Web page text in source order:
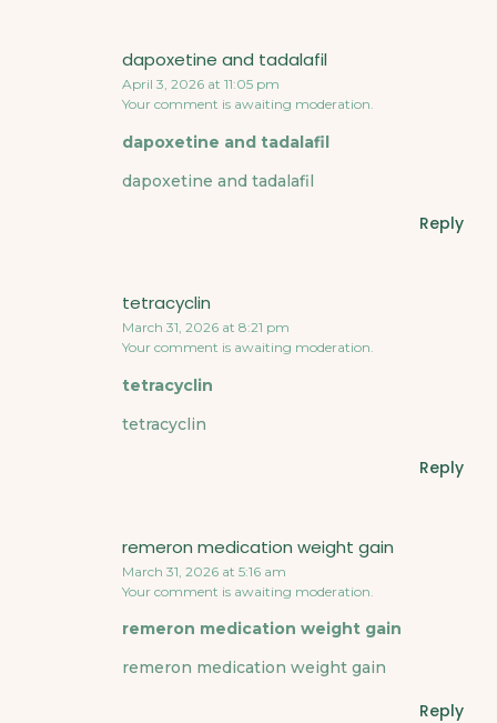
dapoxetine and tadalafil
April 3, 2026 at 11:05 pm
Your comment is awaiting moderation.
dapoxetine and tadalafil
dapoxetine and tadalafil
Reply
tetracyclin
March 31, 2026 at 8:21 pm
Your comment is awaiting moderation.
tetracyclin
tetracyclin
Reply
remeron medication weight gain
March 31, 2026 at 5:16 am
Your comment is awaiting moderation.
remeron medication weight gain
remeron medication weight gain
Reply